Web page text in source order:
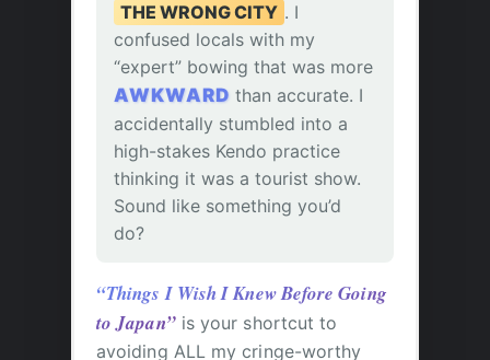
THE WRONG CITY . I
confused locals with my
“expert” bowing that was more
AWKWARD than accurate. I
accidentally stumbled into a
high-stakes Kendo practice
thinking it was a tourist show.
Sound like something you’d
do?
“Things I Wish I Knew Before Going
to Japan”is your shortcut to
avoiding ALL my cringe-worthy